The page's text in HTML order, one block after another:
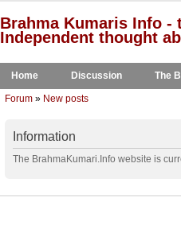
Brahma Kumaris Info -
Independent thought
Home Discussion The
Forum » New posts
Information
The BrahmaKumari.Info website is